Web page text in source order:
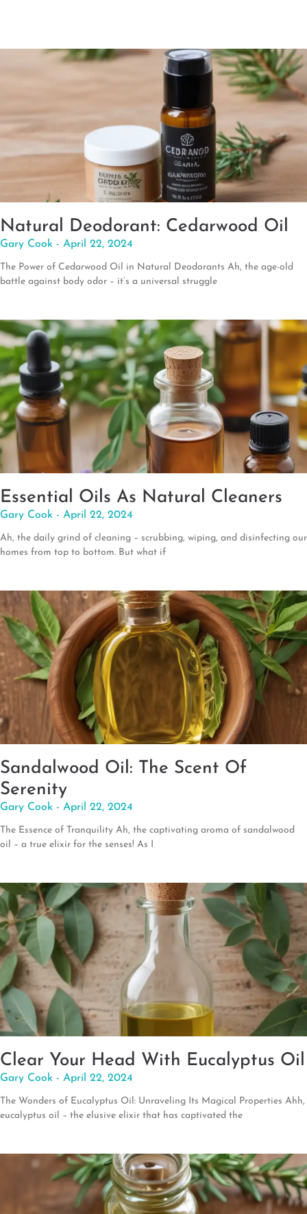
Natural Deodorant: Cedarwood Oil
Gary Cook April 22, 2024
The Power of Cedarwood Oil in Natural Deodorants Ah, the age-old
battle against body odor – it’s a universal struggle
Essential Oils As Natural Cleaners
Gary Cook April 22, 2024
Ah, the daily grind of cleaning – scrubbing, wiping, and disinfecting our
homes from top to bottom. But what if
Sandalwood Oil: The Scent Of
Serenity
Gary Cook April 22, 2024
The Essence of Tranquility Ah, the captivating aroma of sandalwood
oil – a true elixir for the senses! As I
Clear Your Head With Eucalyptus Oil
Gary Cook April 22, 2024
The Wonders of Eucalyptus Oil: Unraveling Its Magical Properties Ahh,
eucalyptus oil – the elusive elixir that has captivated the